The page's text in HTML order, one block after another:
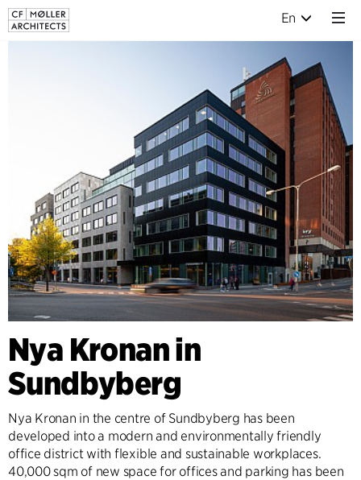
En
Nya Kronan in
Sundbyberg
Nya Kronan in the centre of Sundbyberg has been
developed into a modern and environmentally friendly
office district with flexible and sustainable workplaces.
40,000 sqm of new space for offices and parking has been